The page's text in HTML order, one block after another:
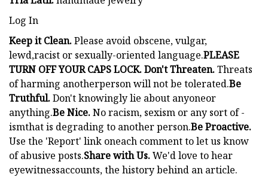
Log In
Keep it Clean.Please avoid obscene, vulgar,
lewd,racist or sexually-oriented language.PLEASE
TURN OFF YOUR CAPS LOCK. Don't Threaten.Threats
of harming anotherperson will not be tolerated.Be
Truthful.Don't knowingly lie about anyoneor
anything.Be Nice.No racism, sexism or any sort of -
ismthat is degrading to another person.Be Proactive.
Use the 'Report' link oneach comment to let us know
of abusive posts.Share with Us.We'd love to hear
eyewitnessaccounts, the history behind an article.